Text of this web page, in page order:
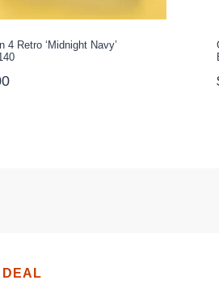
4 Retro ‘Midnight Navy’
DEAL